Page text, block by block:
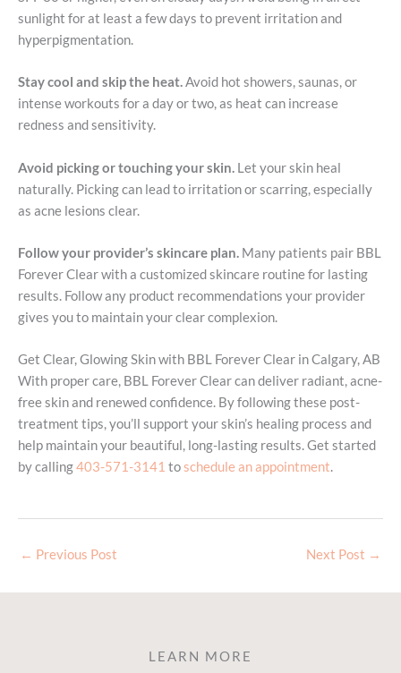
sunlight for at least a few days to prevent irritation and
hyperpigmentation.
Stay cool and skip the heat.Avoid hot showers, saunas, or
intense workouts for a day or two, as heat can increase
redness and sensitivity.
Avoid picking or touching your skin. Let your skin heal
naturally. Picking can lead to irritation or scarring, especially
as acne lesions clear.
Follow your provider’s skincare plan. Many patients pair BBL
Forever Clear with a customized skincare routine for lasting
results. Follow any product recommendations your provider
gives you to maintain your clear complexion.
Get Clear, Glowing Skin with BBL Forever Clear in Calgary, AB
With proper care, BBL Forever Clear can deliver radiant, acne-
free skin and renewed confidence. By following these post-
treatment tips, you’ll support your skin’s healing process and
help maintain your beautiful, long-lasting results. Get started
by calling403-571-3141 toschedule an appointment.
← Previous Post Next Post →
LEARN MORE